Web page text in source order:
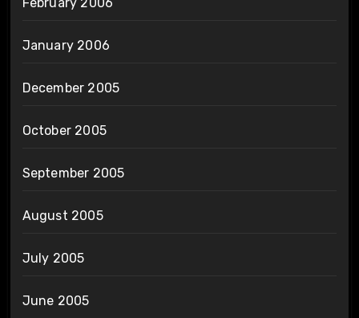
January 2006
December 2005
October 2005
September 2005
August 2005
July 2005
June 2005